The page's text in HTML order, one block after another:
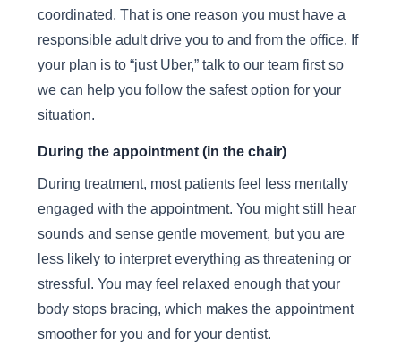
coordinated. That is one reason you must have a
responsible adult drive you to and from the office. If
your plan is to “just Uber,” talk to our team first so
we can help you follow the safest option for your
situation.
During the appointment (in the chair)
During treatment, most patients feel less mentally
engaged with the appointment. You might still hear
sounds and sense gentle movement, but you are
less likely to interpret everything as threatening or
stressful. You may feel relaxed enough that your
body stops bracing, which makes the appointment
smoother for you and for your dentist.